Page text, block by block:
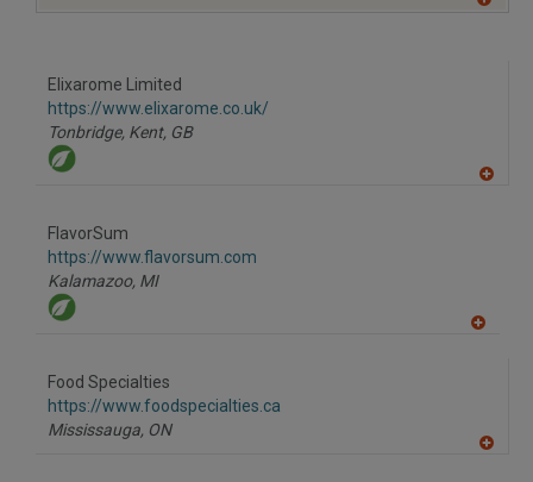
Elixarome Limited
https://www.elixarome.co.uk/
Tonbridge, Kent, GB
FlavorSum
https://www.flavorsum.com
Kalamazoo, MI
Food Specialties
https://www.foodspecialties.ca
Mississauga, ON